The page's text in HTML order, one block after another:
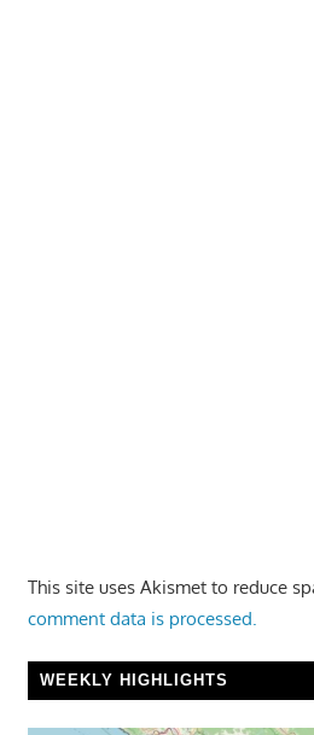
This site uses Akismet to reduce
comment data is processed.
WEEKLY HIGHLIGHTS